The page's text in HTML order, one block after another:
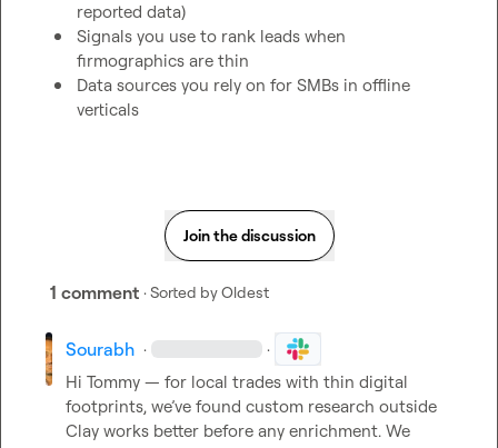
reported data)
Signals you use to rank leads when
firmographics are thin
Data sources you rely on for SMBs in offline
verticals
Join the discussion
1 comment · Sorted byOldest
Sourabh · ·
Hi Tommy — for local trades with thin digital
footprints, we’ve found custom research outside
Clay works better before any enrichment. We